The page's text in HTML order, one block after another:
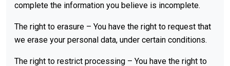
complete the information you believe is incomplete.
The right to erasure – You have the right to request that
we erase your personal data, under certain conditions.
The right to restrict processing – You have the right to